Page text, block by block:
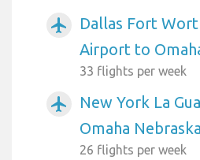
airplanemode_active
Dallas Fort
Airport to
33 flights per week
airplanemode_active
New York La
Omaha Nebraska
26 flights per week